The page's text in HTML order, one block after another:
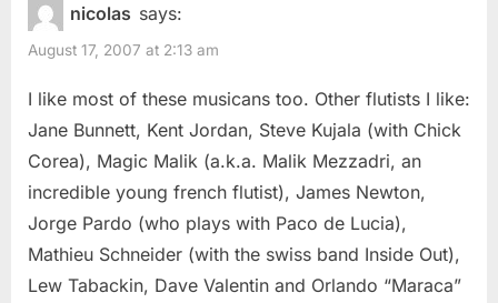
nicolas says:
August 17, 2007 at 2:13 am
I like most of these musicans too. Other flutists I like:
Jane Bunnett, Kent Jordan, Steve Kujala (with Chick
Corea), Magic Malik (a.k.a. Malik Mezzadri, an
incredible young french flutist), James Newton,
Jorge Pardo (who plays with Paco de Lucia),
Mathieu Schneider (with the swiss band Inside Out),
Lew Tabackin, Dave Valentin and Orlando “Maraca”